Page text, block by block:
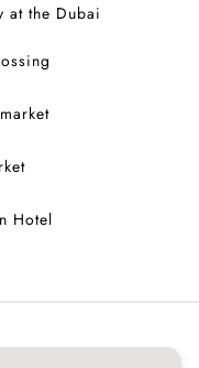
at the Dubai
Hotel